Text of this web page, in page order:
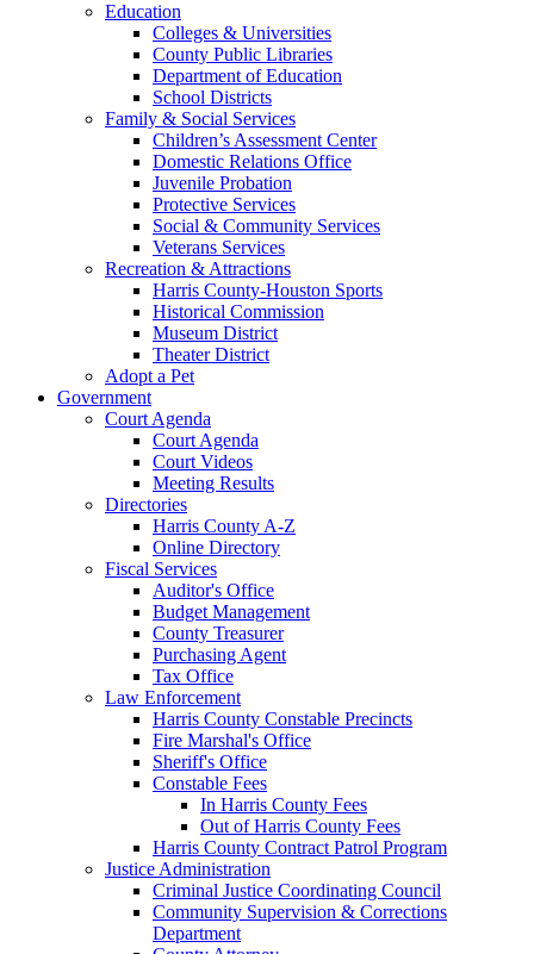
Education
Colleges & Universities
County Public Libraries
Department of Education
School Districts
Family & Social Services
Children’s Assessment Center
Domestic Relations Office
Juvenile Probation
Protective Services
Social & Community Services
Veterans Services
Recreation & Attractions
Harris County-Houston Sports
Historical Commission
Museum District
Theater District
Adopt a Pet
Government
Court Agenda
Court Agenda
Court Videos
Meeting Results
Directories
Harris County A-Z
Online Directory
Fiscal Services
Auditor's Office
Budget Management
County Treasurer
Purchasing Agent
Tax Office
Law Enforcement
Harris County Constable Precincts
Fire Marshal's Office
Sheriff's Office
Constable Fees
In Harris County Fees
Out of Harris County Fees
Harris County Contract Patrol Program
Justice Administration
Criminal Justice Coordinating Council
Community Supervision & Corrections
Department